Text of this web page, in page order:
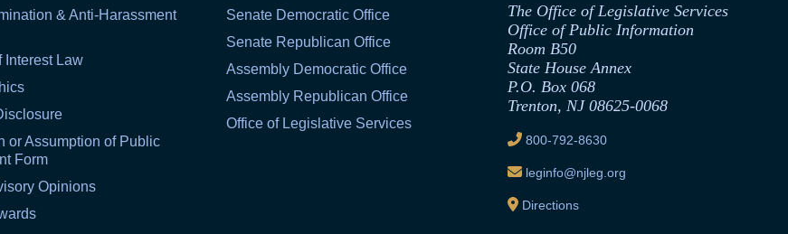
& Anti-Harassment
Interest Law
or Assumption of Public
Form
Opinions
Senate Democratic Office
Senate Republican Office
Assembly Democratic Office
Assembly Republican Office
Office of Legislative Services
The Office of Legislative Services
Office of Public Information
Room B50
State House Annex
P.O. Box 068
Trenton, NJ 08625-0068
800-792-8630
leginfo@njleg.org
Directions